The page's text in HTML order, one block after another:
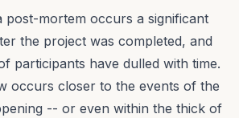
post-mortem occurs a significant
the project was completed, and
participants have dulled with time.
occurs closer to the events of the
-- or even within the thick of